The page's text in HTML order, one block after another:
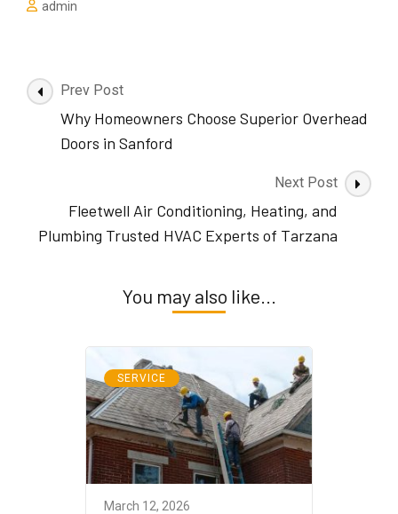
admin
Post
Navigation
Prev Post
Why Homeowners Choose Superior Overhead
Doors in Sanford
Next Post
Fleetwell Air Conditioning, Heating, and
Plumbing Trusted HVAC Experts of Tarzana
You may also like...
SERVICE
March 12, 2026